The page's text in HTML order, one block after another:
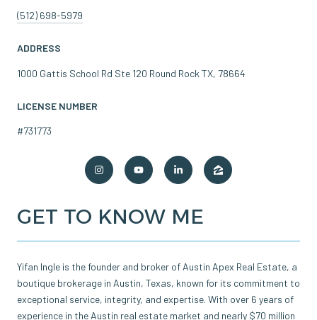
(512) 698-5979
ADDRESS
1000 Gattis School Rd Ste 120 Round Rock TX, 78664
LICENSE NUMBER
#731773
GET TO KNOW ME
Yifan Ingle is the founder and broker of Austin Apex Real Estate, a
boutique brokerage in Austin, Texas, known for its commitment to
exceptional service, integrity, and expertise. With over 6 years of
experience in the Austin real estate market and nearly $70 million